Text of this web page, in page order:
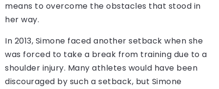
means to overcome the obstacles that stood in
her way.
In 2013, Simone faced another setback when she
was forced to take a break from training due to a
shoulder injury. Many athletes would have been
discouraged by such a setback, but Simone